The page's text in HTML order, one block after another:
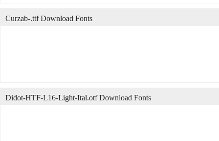
Curzab-.ttf Download Fonts
Didot-HTF-L16-Light-Ital.otf Download Fonts